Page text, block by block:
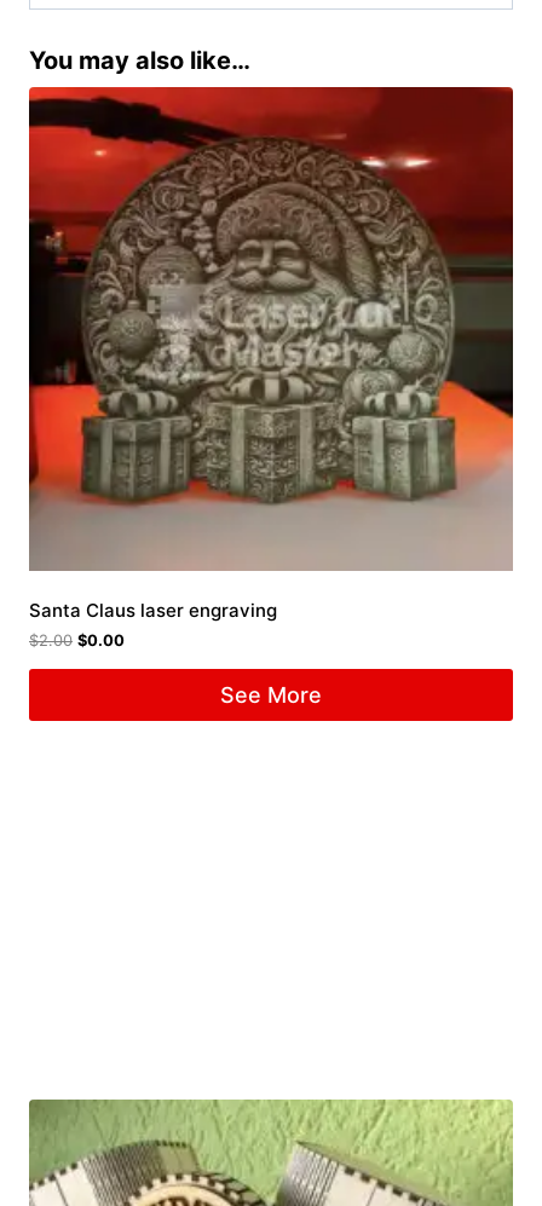
You may also like…
Santa Claus laser engraving
$2.00 $0.00
See More